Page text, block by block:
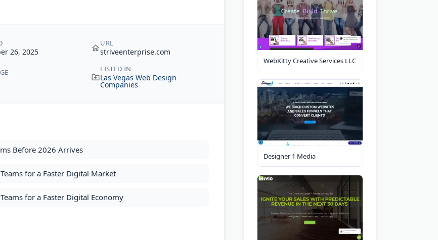
26, 2025
URL
striveenterprise.com
LISTED IN
Las Vegas Web Design
Companies
Before 2026 Arrives
for a Faster Digital Market
for a Faster Digital Economy
WebKitty Creative Services LLC
Designer 1 Media